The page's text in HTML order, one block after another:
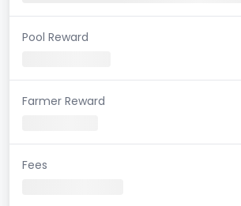
Pool Reward
Farmer Reward
Fees